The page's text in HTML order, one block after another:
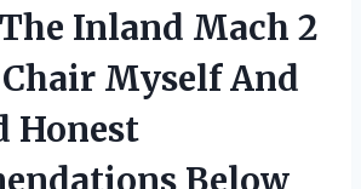
Inland Mach 2
Myself And
Honest